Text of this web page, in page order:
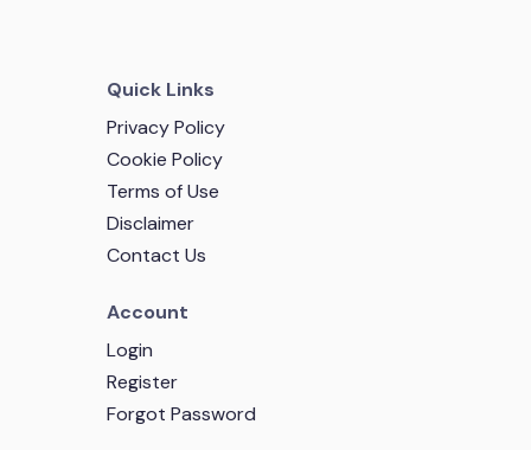
Quick Links
Privacy Policy
Cookie Policy
Terms of Use
Disclaimer
Contact Us
Account
Login
Register
Forgot Password